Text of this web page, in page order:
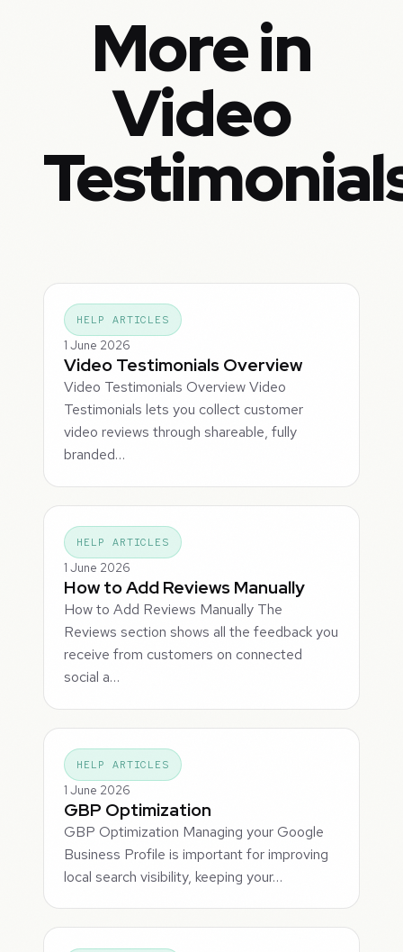
More in
Video
HELP ARTICLES
1 June 2026
Video Testimonials Overview
Video Testimonials Overview Video
Testimonials lets you collect customer
video reviews through shareable, fully
branded…
HELP ARTICLES
1 June 2026
How to Add Reviews Manually
How to Add Reviews Manually The
Reviews section shows all the feedback you
receive from customers on connected
social a…
HELP ARTICLES
1 June 2026
GBP Optimization
GBP Optimization Managing your Google
Business Profile is important for improving
local search visibility, keeping your…